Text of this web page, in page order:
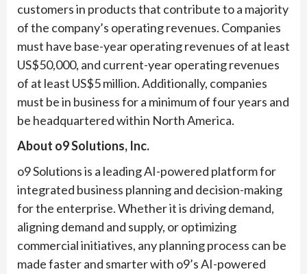
customers in products that contribute to a majority
of the company’s operating revenues. Companies
must have base-year operating revenues of at least
US$50,000, and current-year operating revenues
of at least US$5 million. Additionally, companies
must be in business for a minimum of four years and
be headquartered within North America.
About o9 Solutions, Inc.
o9 Solutions is a leading AI-powered platform for
integrated business planning and decision-making
for the enterprise. Whether it is driving demand,
aligning demand and supply, or optimizing
commercial initiatives, any planning process can be
made faster and smarter with o9’s AI-powered